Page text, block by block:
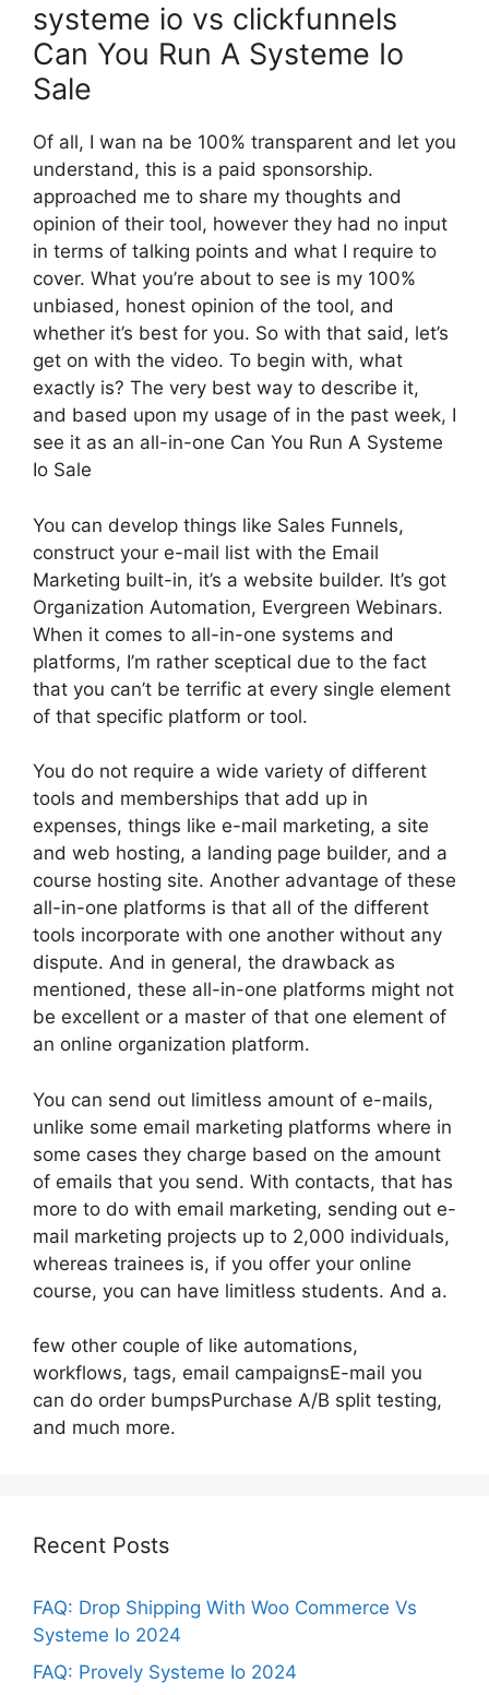
systeme io vs clickfunnels
Can You Run A Systeme Io
Sale
Of all, I wan na be 100% transparent and let you
understand, this is a paid sponsorship.
approached me to share my thoughts and
opinion of their tool, however they had no input
in terms of talking points and what I require to
cover. What you’re about to see is my 100%
unbiased, honest opinion of the tool, and
whether it’s best for you. So with that said, let’s
get on with the video. To begin with, what
exactly is? The very best way to describe it,
and based upon my usage of in the past week, I
see it as an all-in-one Can You Run A Systeme
Io Sale
You can develop things like Sales Funnels,
construct your e-mail list with the Email
Marketing built-in, it’s a website builder. It’s got
Organization Automation, Evergreen Webinars.
When it comes to all-in-one systems and
platforms, I’m rather sceptical due to the fact
that you can’t be terrific at every single element
of that specific platform or tool.
You do not require a wide variety of different
tools and memberships that add up in
expenses, things like e-mail marketing, a site
and web hosting, a landing page builder, and a
course hosting site. Another advantage of these
all-in-one platforms is that all of the different
tools incorporate with one another without any
dispute. And in general, the drawback as
mentioned, these all-in-one platforms might not
be excellent or a master of that one element of
an online organization platform.
You can send out limitless amount of e-mails,
unlike some email marketing platforms where in
some cases they charge based on the amount
of emails that you send. With contacts, that has
more to do with email marketing, sending out e-
mail marketing projects up to 2,000 individuals,
whereas trainees is, if you offer your online
course, you can have limitless students. And a.
few other couple of like automations,
workflows, tags, email campaignsE-mail you
can do order bumpsPurchase A/B split testing,
and much more.
Recent Posts
FAQ: Drop Shipping With Woo Commerce Vs
Systeme Io 2024
FAQ: Provely Systeme Io 2024